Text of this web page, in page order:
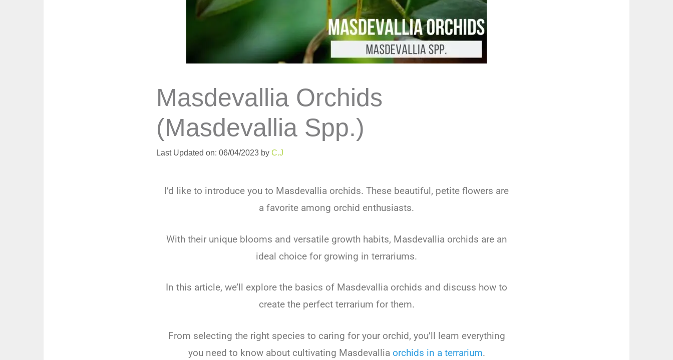
Masdevallia Orchids
(Masdevallia Spp.)
Last Updated on: 06/04/2023 by C.J
I’d like to introduce you to Masdevallia orchids. These beautiful, petite flowers are
a favorite among orchid enthusiasts.
Withtheiruniqueblooms and versatilegrowthhabits, Masdevallia orchids arean
ideal choice for growing in terrariums.
In this article, we’ll explore the basics of Masdevallia orchids and discuss how to
createtheperfectterrarium forthem.
From selecting therightspecies to caring foryourorchid, you’ll learn everything
you need to knowaboutcultivating Masdevallia orchids in a terrarium.